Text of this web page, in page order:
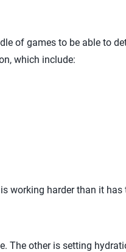
of games to be able to
which include:
working harder than it
The other is setting